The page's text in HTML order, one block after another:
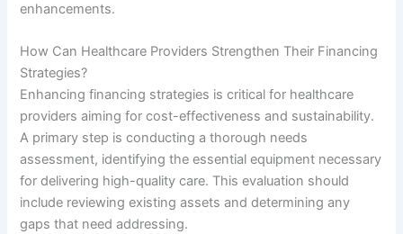
enhancements.
How Can Healthcare Providers Strengthen Their Financing
Strategies?
Enhancing financing strategies is critical for healthcare
providers aiming for cost-effectiveness and sustainability.
A primary step is conducting a thorough needs
assessment, identifying the essential equipment necessary
for delivering high-quality care. This evaluation should
include reviewing existing assets and determining any
gaps that need addressing.